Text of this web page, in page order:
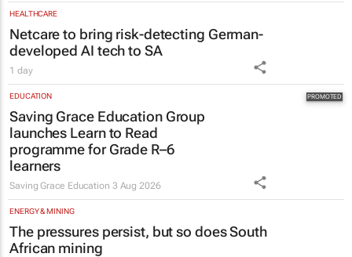
HEALTHCARE
Netcare to bring risk-detecting German-
developed AI tech to SA
1 day
EDUCATION
Saving Grace Education Group
launches Learn to Read
programme for Grade R–6
learners
Saving Grace Education 3 Aug 2026
ENERGY & MINING
The pressures persist, but so does South
African mining